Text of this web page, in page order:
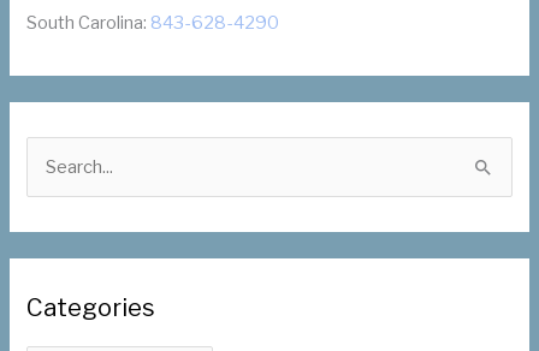
South Carolina: 843-628-4290
r
Categories